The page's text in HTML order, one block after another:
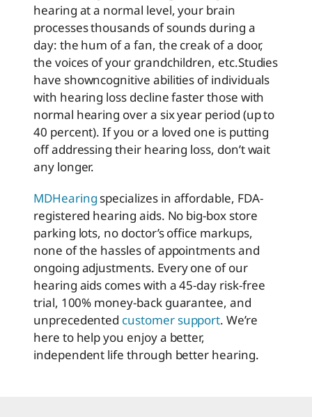
hearing at a normal level, your brain
processes thousands of sounds during a
day: the hum of a fan, the creak of a door,
the voices of your grandchildren, etc.Studies
have showncognitive abilities of individuals
with hearing loss decline faster those with
normal hearing over a six year period (up to
40 percent). If you or a loved one is putting
off addressing their hearing loss, don’t wait
any longer.
MDHearing specializes in affordable, FDA-
registered hearing aids. No big-box store
parking lots, no doctor’s office markups,
none of the hassles of appointments and
ongoing adjustments. Every one of our
hearing aids comes with a 45-day risk-free
trial, 100% money-back guarantee, and
unprecedented customer support. We’re
here to help you enjoy a better,
independent life through better hearing.